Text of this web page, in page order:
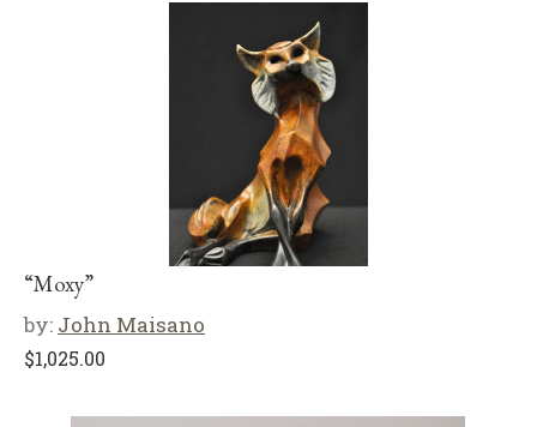
“Moxy”
by: John Maisano
$1,025.00